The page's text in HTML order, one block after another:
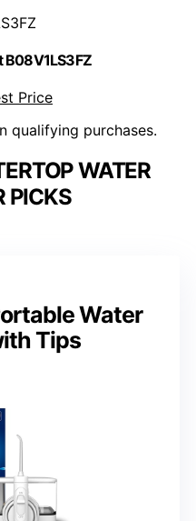
Price
qualifying purchases.
WATER
PICKS
Water
Tips